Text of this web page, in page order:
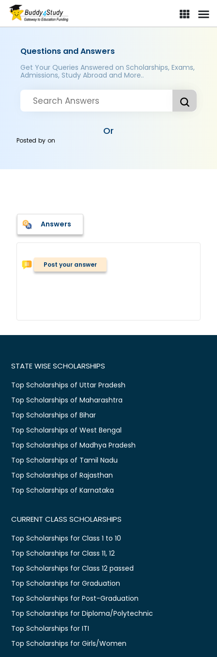
Questions and Answers
Get Your Queries Answered on Scholarships, Exams,
Admissions, Study Abroad and More..
Or
Posted byon
Answers
Post your answer
STATE WISE SCHOLARSHIPS
Top Scholarships of Uttar Pradesh
Top Scholarships of Maharashtra
Top Scholarships of Bihar
Top Scholarships of West Bengal
Top Scholarships of Madhya Pradesh
Top Scholarships of Tamil Nadu
Top Scholarships of Rajasthan
Top Scholarships of Karnataka
CURRENT CLASS SCHOLARSHIPS
Top Scholarships for Class 1 to 10
Top Scholarships for Class 11, 12
Top Scholarships for Class 12 passed
Top Scholarships for Graduation
Top Scholarships for Post-Graduation
Top Scholarships for Diploma/Polytechnic
Top Scholarships for ITI
Top Scholarships for Girls/Women